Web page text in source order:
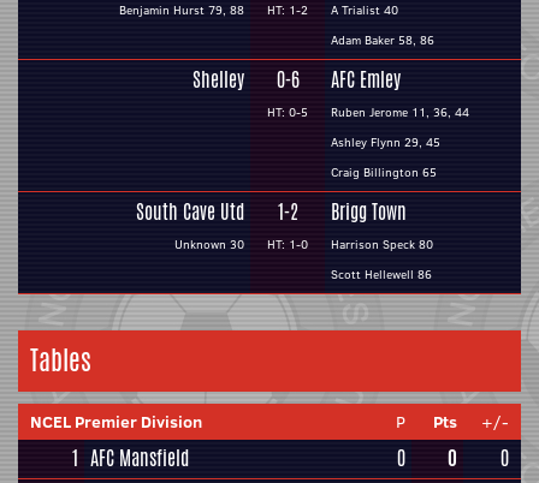
Benjamin Hurst 79, 88
HT: 1-2
A Trialist 40
Adam Baker 58, 86
Shelley 0-6
HT: 0-5
AFC Emley
Ruben Jerome 11, 36, 44
Ashley Flynn 29, 45
Craig Billington 65
South Cave Utd
Unknown 30
1-2
HT: 1-0
Brigg Town
Harrison Speck 80
Scott Hellewell 86
Tables
NCEL Premier Division P Pts +/-
1 AFC Mansfield 0 0
0